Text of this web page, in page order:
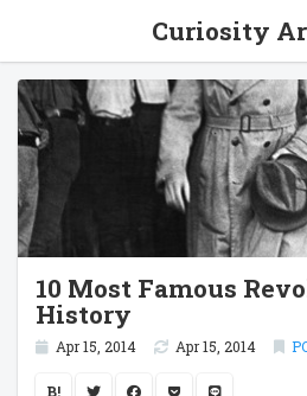
Curiosity
10 Most Famous
History
Apr 15, 2014 Apr 15, 2014
B!